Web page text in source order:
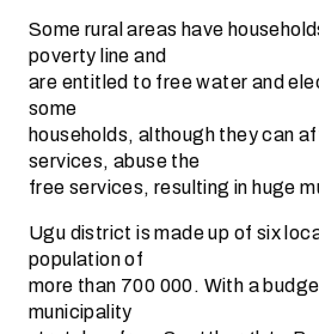
Some rural areas have
poverty line and
are entitled to free water and
some
households, although they can
services, abuse the
free services, resulting in huge
Ugu district is made up of six
population of
more than 700 000. With a
municipality